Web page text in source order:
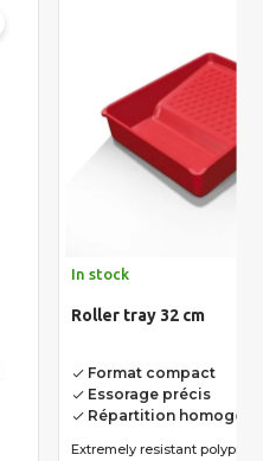
In stock
Roller tray 32 cm
done Format compact
done Essorage précis
done Répartition homogène
Extremely resistant